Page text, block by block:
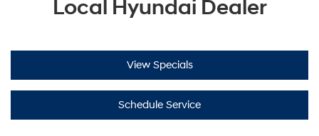
Local Hyundai Dealer
View Specials
Schedule Service